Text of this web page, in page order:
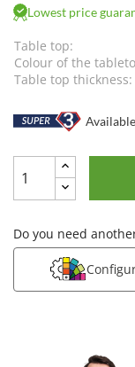
Lowest price
Table top:
Colour of the
Table top thickness:
Do you need